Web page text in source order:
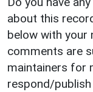
about this
below with your
comments are
maintainers for
respond/